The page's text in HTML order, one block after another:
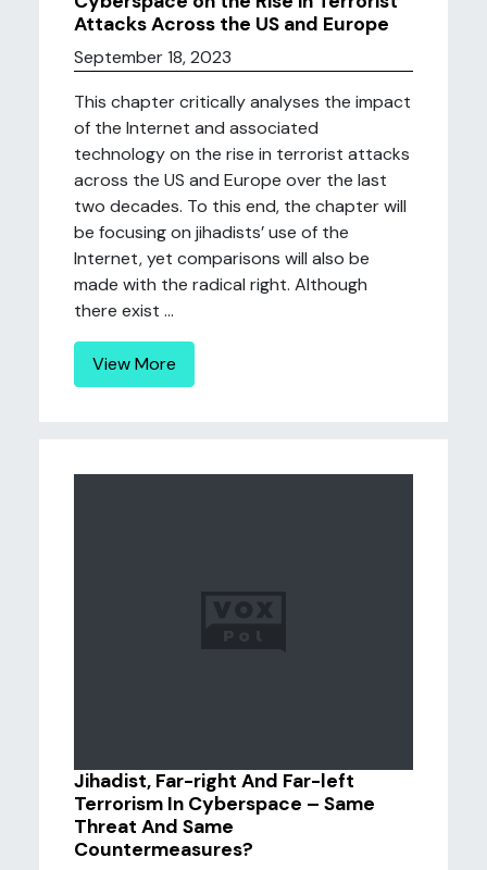
Attacks Across the US and Europe
September 18, 2023
This chapter critically analyses the impact
of the Internet and associated
technology on the rise in terrorist attacks
across the US and Europe over the last
two decades. To this end, the chapter will
be focusing on jihadists’ use of the
Internet, yet comparisons will also be
made with the radical right. Although
there exist ...
View More
Jihadist, Far-right And Far-left
Terrorism In Cyberspace – Same
Threat And Same
Countermeasures?